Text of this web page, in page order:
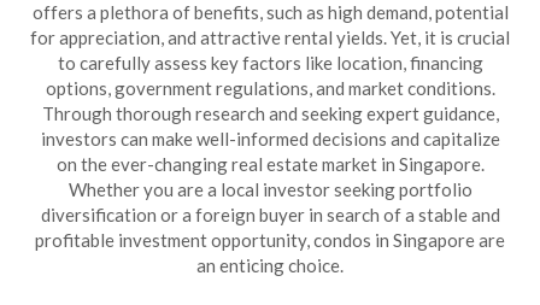
offers a plethora of benefits, such as high demand, potential
for appreciation, and attractive rental yields. Yet, it is crucial
to carefully assess key factors like location, financing
options, government regulations, and market conditions.
Through thorough research and seeking expert guidance,
investors can make well-informed decisions and capitalize
on the ever-changing real estate market in Singapore.
Whether you are a local investor seeking portfolio
diversification or a foreign buyer in search of a stable and
profitable investment opportunity, condos in Singapore are
an enticing choice.